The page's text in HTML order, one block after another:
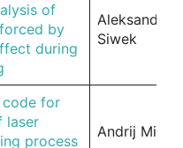
of
by
during
Aleksander
Siwek
code for
laser
process
Andrij